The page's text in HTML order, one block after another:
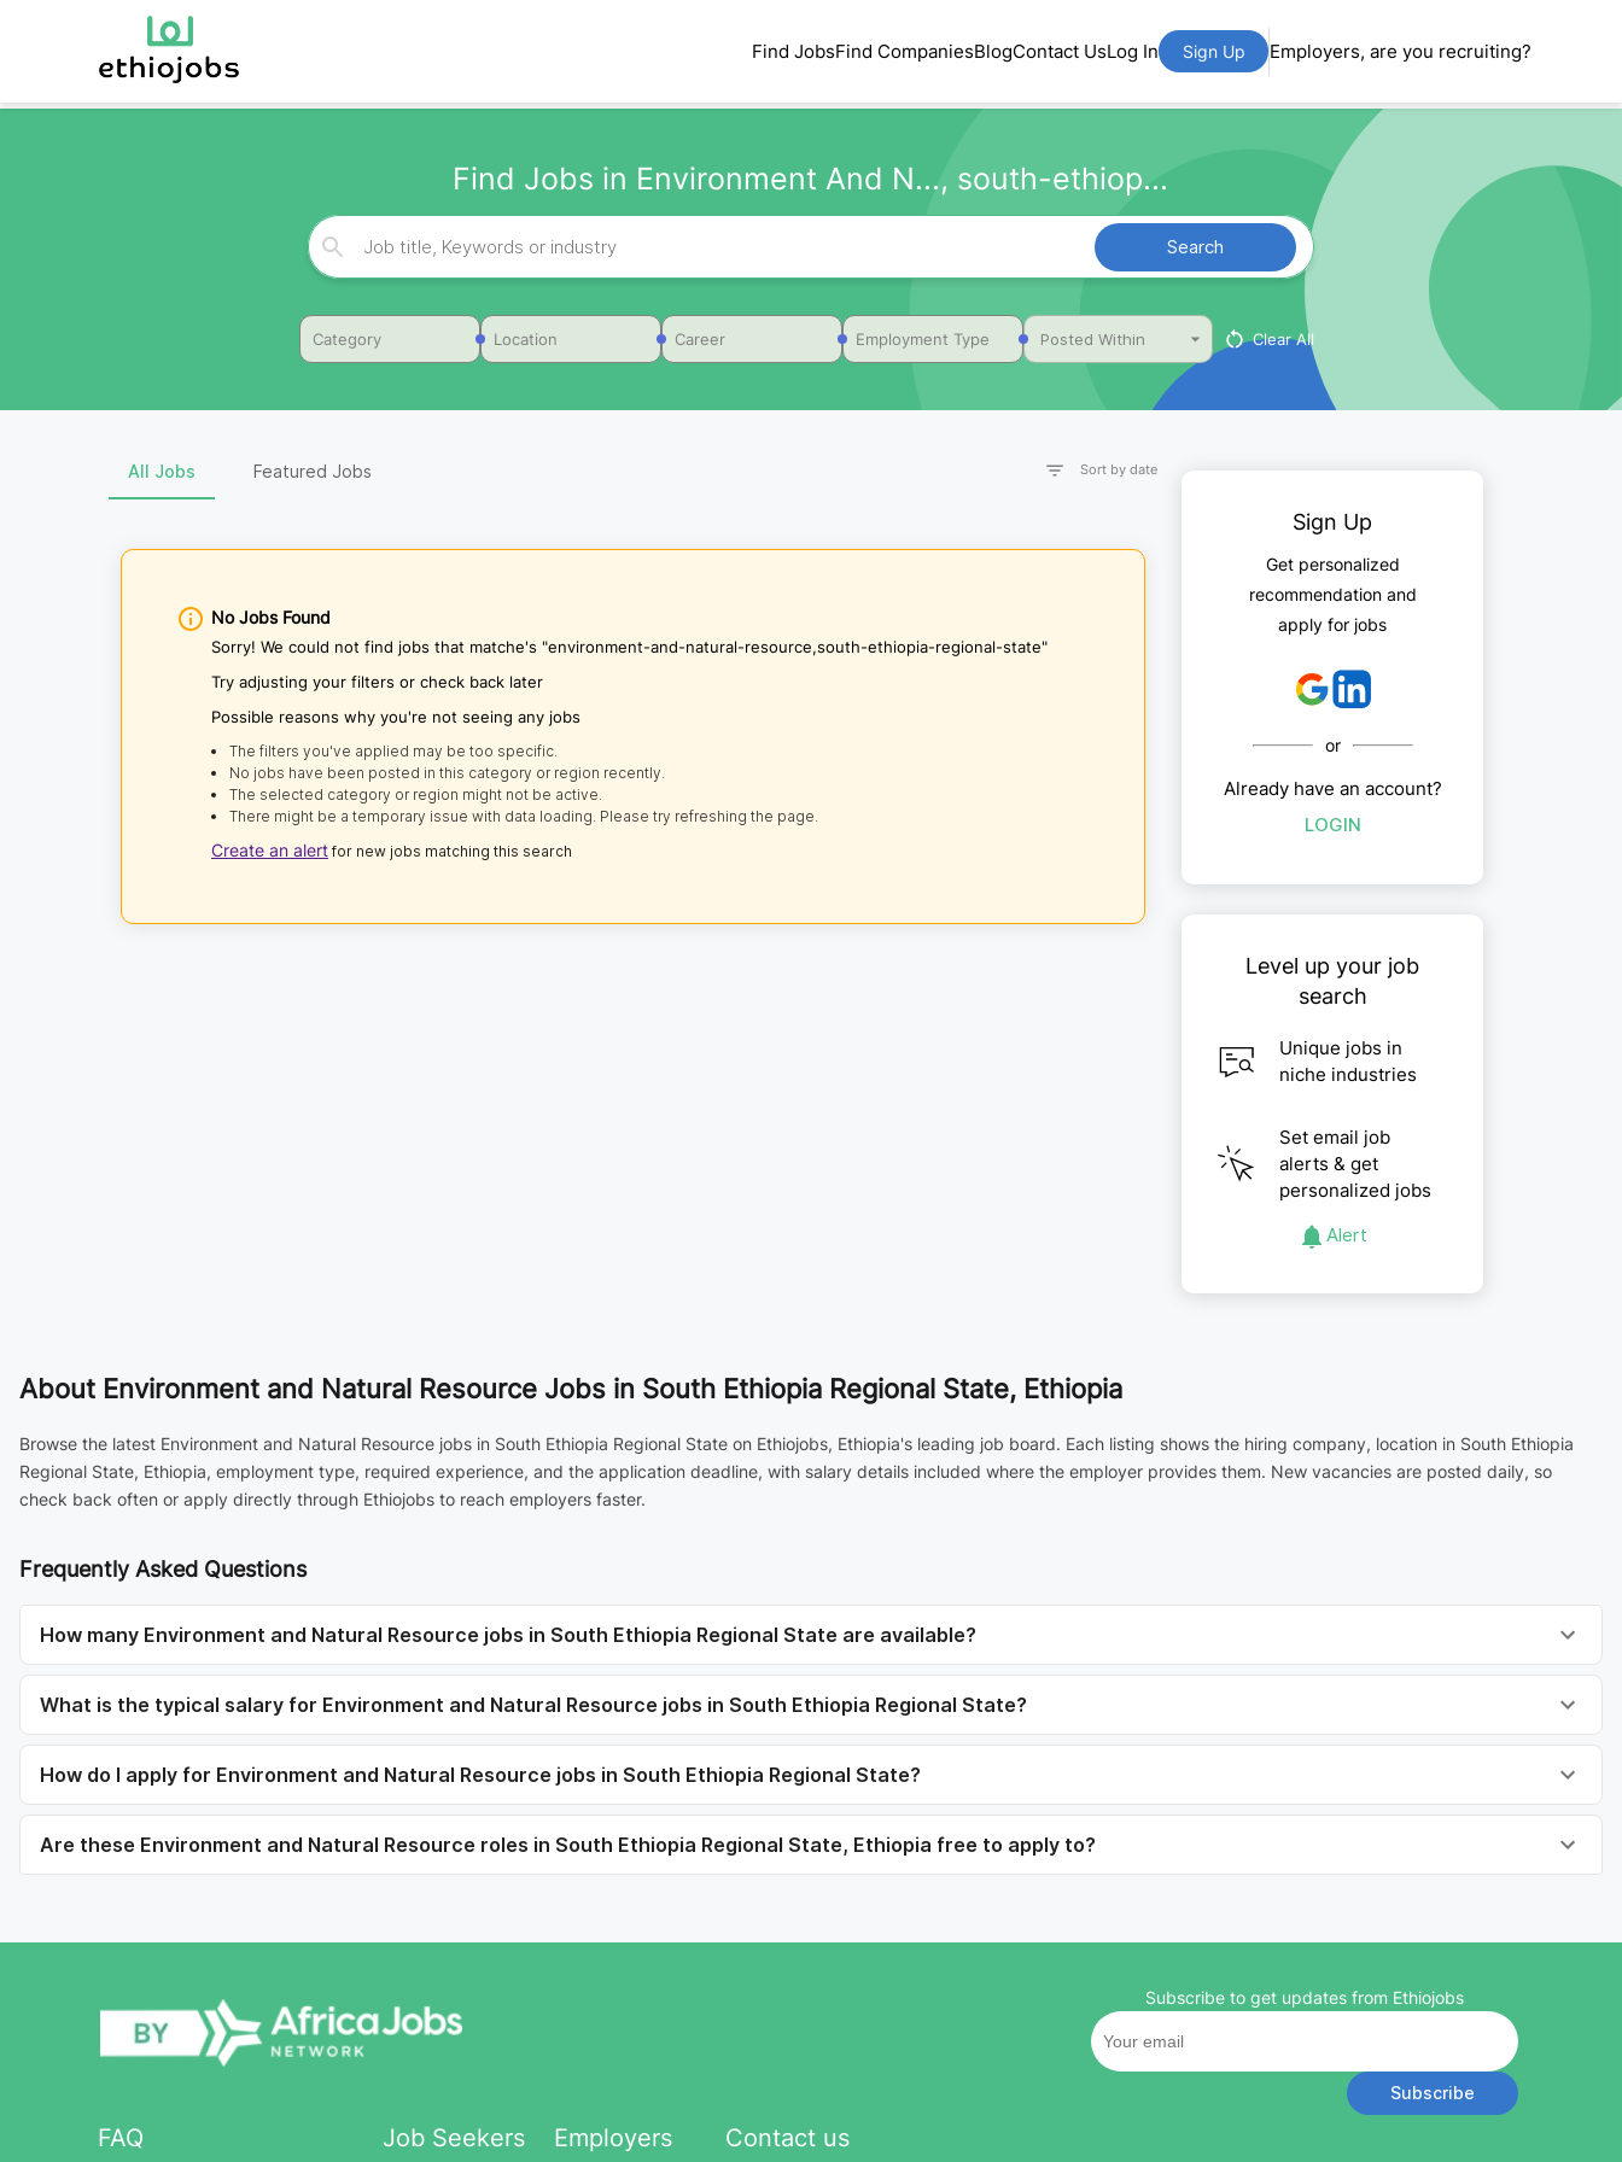
Find JobsFind CompaniesBlogContact UsLog In Sign Up Employers, are you recruiting?
Find Jobs in Environment And N..., south-ethiop...
Search
Category Location Career Employment Type Posted Within Clear All
All Jobs Featured Jobs Sort by date
No Jobs Found
Sorry! We could not find jobs that matche's "environment-and-natural-resource,south-ethiopia-regional-state"
Try adjusting your filters or check back later
Possible reasons why you're not seeing any jobs
The filters you've applied may be too specific.
No jobs have been posted in this category or region recently.
The selected category or region might not be active.
There might be a temporary issue with data loading. Please try refreshing the page.
Create an alert for new jobs matching this search
Sign Up
Get personalized
recommendation and
apply for jobs
or
Already have an account?
LOGIN
Level up your job
search
Unique jobs in
niche industries
Set email job
alerts & get
personalized jobs
Alert
About Environment and Natural Resource Jobs in South Ethiopia Regional State, Ethiopia
Browse the latest Environment and Natural Resource jobs in South Ethiopia Regional State on Ethiojobs, Ethiopia's leading job board. Each listing shows the hiring company, location in South Ethiopia
Regional State, Ethiopia, employment type, required experience, and the application deadline, with salary details included where the employer provides them. New vacancies are posted daily, so
check back often or apply directly through Ethiojobs to reach employers faster.
Frequently Asked Questions
How many Environment and Natural Resource jobs in South Ethiopia Regional State are available?
What is the typical salary for Environment and Natural Resource jobs in South Ethiopia Regional State?
How do I apply for Environment and Natural Resource jobs in South Ethiopia Regional State?
Are these Environment and Natural Resource roles in South Ethiopia Regional State, Ethiopia free to apply to?
FAQ Job Seekers Employers Contact us
Subscribe to get updates from Ethiojobs
Subscribe